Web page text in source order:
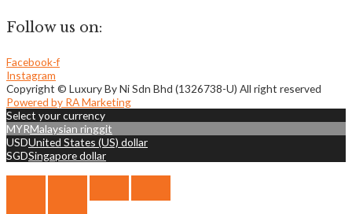
Follow us on:
Facebook-f
Instagram
Copyright © Luxury By Ni Sdn Bhd (1326738-U) All right reserved
Powered by RA Marketing
Select your currency
MYRMalaysian ringgit
USDUnited States (US) dollar
SGDSingapore dollar